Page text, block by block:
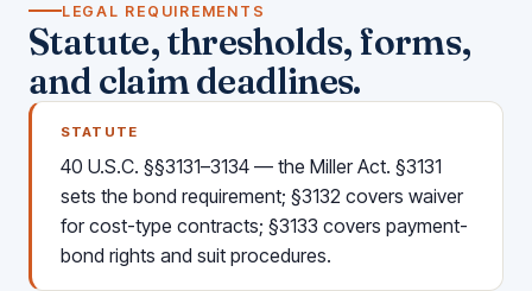
LEGAL REQUIREMENTS
Statute, thresholds, forms,
and claim deadlines.
STATUTE
40 U.S.C. §§3131–3134 — the Miller Act. §3131
sets the bond requirement; §3132 covers waiver
for cost-type contracts; §3133 covers payment-
bond rights and suit procedures.